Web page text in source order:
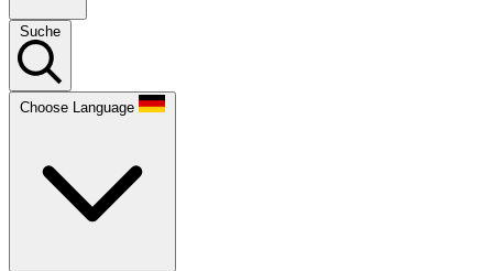
Suche
Choose Language